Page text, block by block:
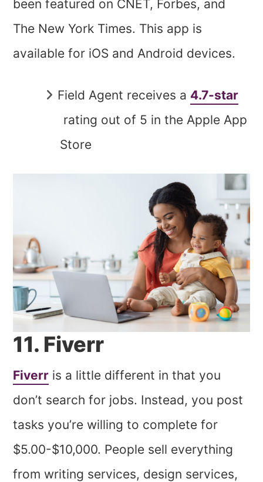
been featured on CNET, Forbes, and
The New York Times. This app is
available for iOS and Android devices.
Field Agent receives a 4.7-star
rating out of 5 in the Apple App
Store
11. Fiverr
Fiverr is a little different in that you
don’t search for jobs. Instead, you post
tasks you’re willing to complete for
$5.00-$10,000. People sell everything
from writing services, design services,